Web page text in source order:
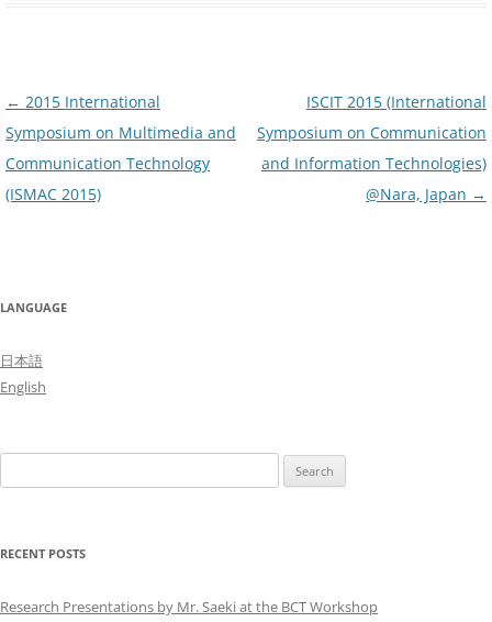
Post
navigation
← 2015 International
Symposium on Multimedia and
Communication Technology
(ISMAC 2015)
ISCIT 2015 (International
Symposium on Communication
and Information Technologies)
@Nara, Japan →
LANGUAGE
日本語
English
for:
RECENT POSTS
Research Presentations by Mr. Saeki at the BCT Workshop